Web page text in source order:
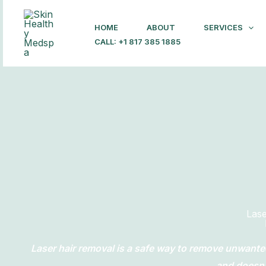
content
HOME ABOUT SERVICES
CALL: +1 817 385 1885
Laser hair removal is a safe way to remove